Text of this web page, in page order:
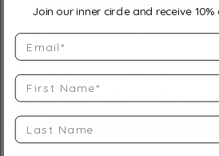
Durable prongs and metals
Custom engraving and flush-
This is where custom really pays
a display piece it’s something
Join our inner circle and receive
Email
First Name
Last Name